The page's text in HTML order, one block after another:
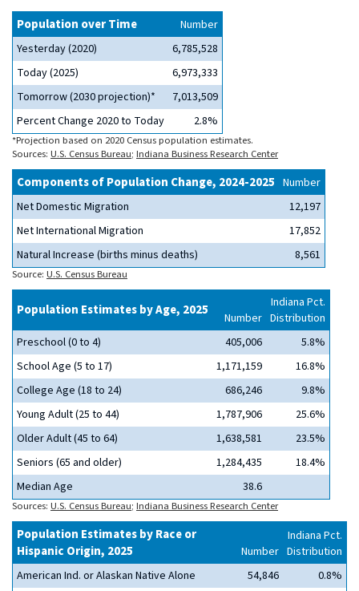
Population over Time
Number
Yesterday (2020)
6,785,528
Today (2025)
6,973,333
Tomorrow (2030 projection)*
7,013,509
Percent Change 2020 to Today
2.8%
*Projection based on 2020 Census population estimates.
Sources: U.S. Census Bureau; Indiana Business Research Center
Components of Population Change, 2024-2025 Number
Net Domestic Migration
12,197
Net International Migration
17,852
Natural Increase (births minus deaths)
8,561
Source: U.S. Census Bureau
Population Estimates by Age, 2025 Number
Indiana Pct.
Distribution
Preschool (0 to 4)
405,006
5.8%
School Age (5 to 17)
1,171,159
16.8%
College Age (18 to 24)
686,246
9.8%
Young Adult (25 to 44)
1,787,906
25.6%
Older Adult (45 to 64)
1,638,581
23.5%
Seniors (65 and older)
1,284,435
18.4%
Median Age
38.6
Sources: U.S. Census Bureau; Indiana Business Research Center
Population Estimates by Race or
Hispanic Origin, 2025
Number
Indiana Pct.
Distribution
American Ind. or Alaskan Native Alone
54,846
0.8%